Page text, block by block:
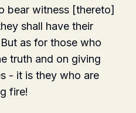
bear witness [thereto]
shall have their
as for those who
truth and on giving
- it is they who are
fire!